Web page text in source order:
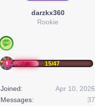
darzkx360
Rookie
15/47
Joined:
Apr 10, 2026
Messages:
37